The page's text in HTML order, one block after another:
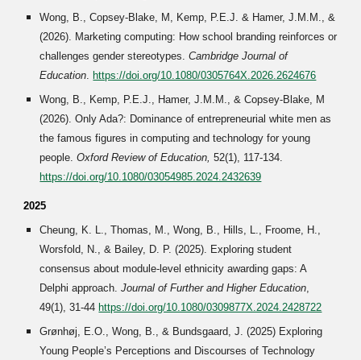
Wong, B., Copsey-Blake, M, Kemp, P.E.J. & Hamer, J.M.M., &
(2026). Marketing computing: How school branding reinforces or
challenges gender stereotypes.Cambridge Journal of
Education. https://doi.org/10.1080/0305764X.2026.2624676
Wong, B., Kemp, P.E.J., Hamer, J.M.M., & Copsey-Blake, M
(2026). Only Ada?: Dominance of entrepreneurial white men as
the famous figures in computing and technology for young
people.Oxford Review of Education, 52(1), 117-134.
https://doi.org/10.1080/03054985.2024.2432639
2025
Cheung, K. L., Thomas, M., Wong, B., Hills, L., Froome, H.,
Worsfold, N., & Bailey, D. P. (2025). Exploring student
consensus about module-level ethnicity awarding gaps: A
Delphi approach.Journal of Further and Higher Education,
49(1), 31-44 https://doi.org/10.1080/0309877X.2024.2428722
Grønhøj, E.O., Wong, B., & Bundsgaard, J. (2025) Exploring
Young People’s Perceptions and Discourses of Technology